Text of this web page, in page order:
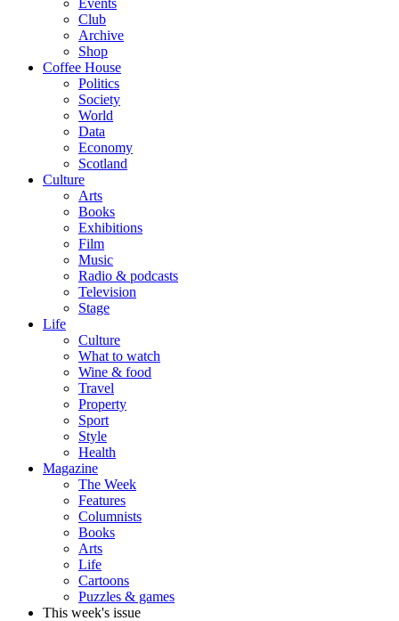
Events
Club
Archive
Shop
Coffee House
Politics
Society
World
Data
Economy
Scotland
Culture
Arts
Books
Exhibitions
Film
Music
Radio & podcasts
Television
Stage
Life
Culture
What to watch
Wine & food
Travel
Property
Sport
Style
Health
Magazine
The Week
Features
Columnists
Books
Arts
Life
Cartoons
Puzzles & games
This week's issue